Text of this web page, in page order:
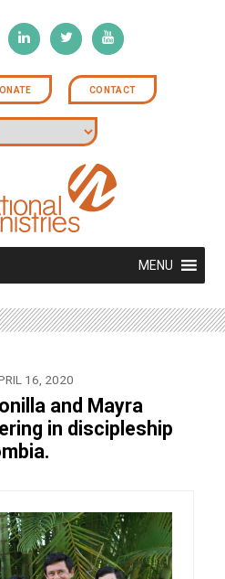
CONTACT
MENU
16, 2020
and Mayra
in discipleship